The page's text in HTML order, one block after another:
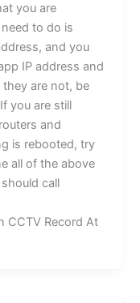
you are
to do is
and you
IP address and
are not, be
you are still
and
is rebooted, try
all of the above
call
CCTV Record At